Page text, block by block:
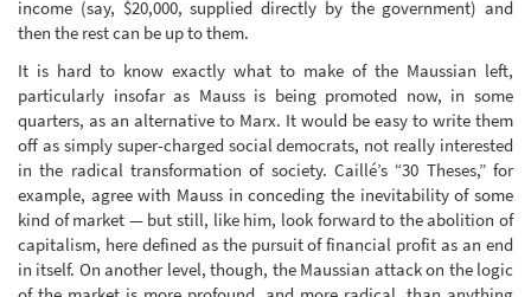
income (say, $20,000, supplied directly by the government) and
then the rest can be up to them.
It is hard to know exactly what to make of the Maussian left,
particularly insofar as Mauss is being promoted now, in some
quarters, as an alternative to Marx. It would be easy to write them
off as simply super-charged social democrats, not really interested
in the radical transformation of society. Caillé’s “30 Theses,” for
example, agree with Mauss in conceding the inevitability of some
kind of market — but still, like him, look forward to the abolition of
capitalism, here defined as the pursuit of financial profit as an end
in itself. On another level, though, the Maussian attack on the logic